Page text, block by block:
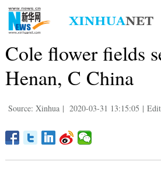
Cole flower fields
Henan, C China
Source: Xinhua | 2020-03-31 13:15:05 |